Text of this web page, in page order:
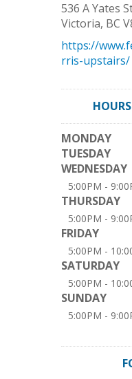
536 A Yates
Victoria, BC
https://
rris-upstairs/
MONDAY
TUESDAY
WEDNESDAY
5:00PM -
THURSDAY
5:00PM -
FRIDAY
5:00PM -
SATURDAY
5:00PM -
SUNDAY
5:00PM -